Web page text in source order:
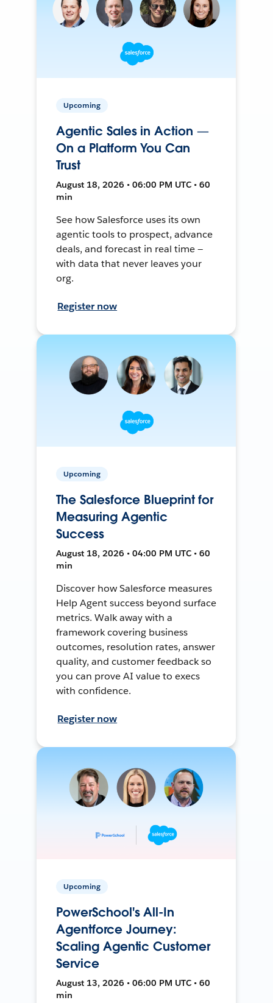
Upcoming
Agentic Sales in Action —
On a Platform You Can
Trust
August 18, 2026 • 06:00 PM UTC • 60
min
See how Salesforce uses its own
agentic tools to prospect, advance
deals, and forecast in real time —
with data that never leaves your
org.
Register now
Upcoming
The Salesforce Blueprint for
Measuring Agentic
Success
August 18, 2026 • 04:00 PM UTC • 60
min
Discover how Salesforce measures
Help Agent success beyond surface
metrics. Walk away with a
framework covering business
outcomes, resolution rates, answer
quality, and customer feedback so
you can prove AI value to execs
with confidence.
Register now
Upcoming
PowerSchool's All-In
Agentforce Journey:
Scaling Agentic Customer
Service
August 13, 2026 • 06:00 PM UTC • 60
min